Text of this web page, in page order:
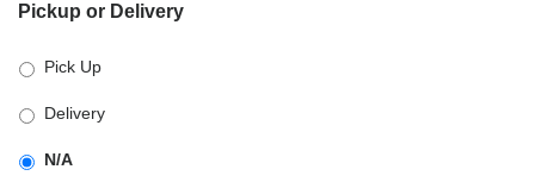
slash
slash
YYYY
Pickup or Delivery
Pick Up
Delivery
N/A